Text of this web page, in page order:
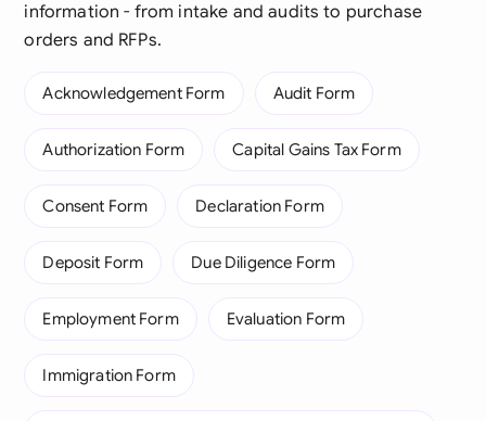
information - from intake and audits to purchase
orders and RFPs.
Acknowledgement Form Audit Form
Authorization Form Capital Gains Tax Form
Consent Form Declaration Form
Deposit Form Due Diligence Form
Employment Form Evaluation Form
Immigration Form